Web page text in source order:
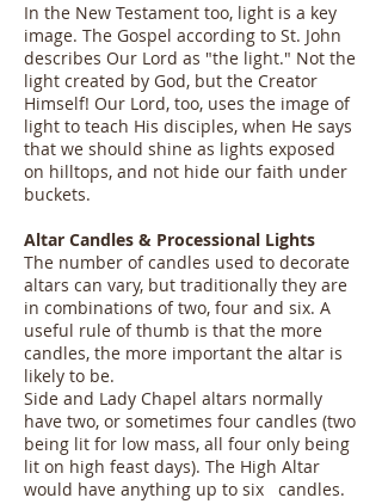
In the New Testament too, light is a key
image. The Gospel according to St. John
describes Our Lord as "the light." Not the
light created by God, but the Creator
Himself! Our Lord, too, uses the image of
light to teach His disciples, when He says
that we should shine as lights exposed
on hilltops, and not hide our faith under
buckets.
Altar Candles & Processional Lights
The number of candles used to decorate
altars can vary, but traditionally they are
in combinations of two, four and six. A
useful rule of thumb is that the more
candles, the more important the altar is
likely to be.
Side and Lady Chapel altars normally
have two, or sometimes four candles (two
being lit for low mass, all four only being
lit on high feast days). The High Altar
would have anything up to six candles.